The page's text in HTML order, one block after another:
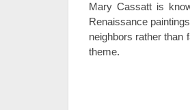
Mary Cassatt is
Renaissance
neighbors rather than
theme.